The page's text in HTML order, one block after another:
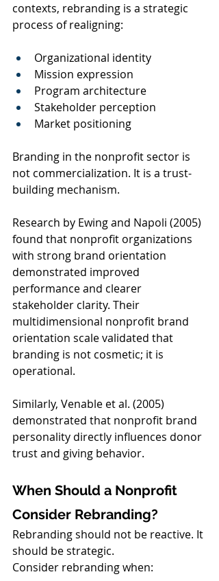
contexts, rebranding is a strategic
process of realigning:
Organizational identity
Mission expression
Program architecture
Stakeholder perception
Market positioning
Branding in the nonprofit sector is
not commercialization. It is a trust-
building mechanism.
Research by Ewing and Napoli (2005)
found that nonprofit organizations
with strong brand orientation
demonstrated improved
performance and clearer
stakeholder clarity. Their
multidimensional nonprofit brand
orientation scale validated that
branding is not cosmetic; it is
operational.
Similarly, Venable et al. (2005)
demonstrated that nonprofit brand
personality directly influences donor
trust and giving behavior.
When Should a Nonprofit
Consider Rebranding?
Rebranding should not be reactive. It
should be strategic.
Consider rebranding when: